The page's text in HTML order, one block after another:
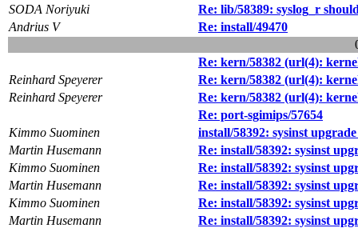
SODA Noriyuki
Re: lib/58389: syslog_r
Andrius V
Re: install/49470
Re: kern/58382 (url(4):
Reinhard Speyerer
Re: kern/58382 (url(4):
Reinhard Speyerer
Re: kern/58382 (url(4):
Re: port-sgimips/57654
Kimmo Suominen
install/58392: sysinst
Martin Husemann
Re: install/58392: sysinst
Kimmo Suominen
Re: install/58392: sysinst
Martin Husemann
Re: install/58392: sysinst
Kimmo Suominen
Re: install/58392: sysinst
Martin Husemann
Re: install/58392: sysinst